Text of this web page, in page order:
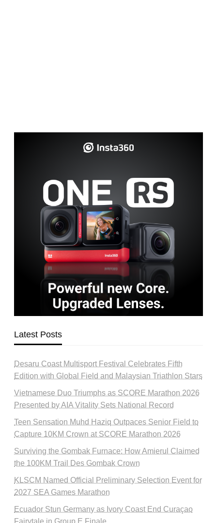
Latest Posts
Desaru Coast Multisport Festival Celebrates Fifth
Edition with Global Field and Malaysian Triathlon Stars
Vietnamese Duo Triumphs as SCORE Marathon 2026
Presented by AIA Vitality Sets National Record
Teen Sensation Muhd Haziq Outpaces Senior Field to
Capture 10KM Crown at SCORE Marathon 2026
Surviving the Gombak Furnace: How Amierul Claimed
the 100KM Trail Des Gombak Crown
KLSCM Named Official Preliminary Selection Event for
2027 SEA Games Marathon
Ecuador Stun Germany as Ivory Coast End Curaçao
Fairytale in Group E Finale